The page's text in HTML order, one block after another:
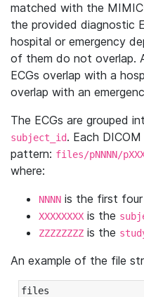
matched with the
the provided diagnostic
hospital or emergency
of them do not overlap.
ECGs overlap with a
overlap with an
The ECGs are grouped
subject_id. Each
pattern: files/pNNNN/
where:
NNNN is the first
XXXXXXXX is the
ZZZZZZZZ is the
An example of the file
files